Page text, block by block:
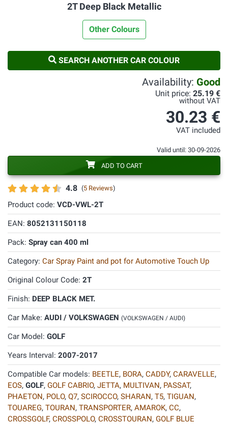
2T Deep Black Metallic
Other Colours
SEARCH ANOTHER CAR COLOUR
4.8 (5 Reviews)
Product code: VCD-VWL-2T
EAN: 8052131150118
Pack: Spray can 400 ml
Category: Car Spray Paint and pot for Automotive Touch Up
Original Colour Code: 2T
Finish: DEEP BLACK MET.
Car Make: AUDI / VOLKSWAGEN (VOLKSWAGEN / AUDI)
Car Model: GOLF
Years Interval: 2007-2017
Compatible Car models: BEETLE, BORA, CADDY, CARAVELLE,
EOS, GOLF, GOLF CABRIO, JETTA, MULTIVAN, PASSAT,
PHAETON, POLO, Q7, SCIROCCO, SHARAN, T5, TIGUAN,
TOUAREG, TOURAN, TRANSPORTER, AMAROK, CC,
CROSSGOLF, CROSSPOLO, CROSSTOURAN, GOLF BLUE
Availability: Good
Unit price: 25.19 €
without VAT
30.23 €
VAT included
Valid until: 30-09-2026
ADD TO CART